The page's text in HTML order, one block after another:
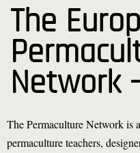
The
Network
The Permaculture Network is
permaculture teachers,